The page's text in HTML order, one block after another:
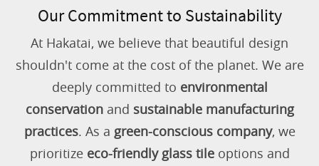
Our Commitment to Sustainability
At Hakatai, we believe that beautiful design
shouldn't come at the cost of the planet. We are
deeply committed to environmental
conservationand sustainable manufacturing
practices. As a green-conscious company, we
prioritize eco-friendly glass tileoptions and